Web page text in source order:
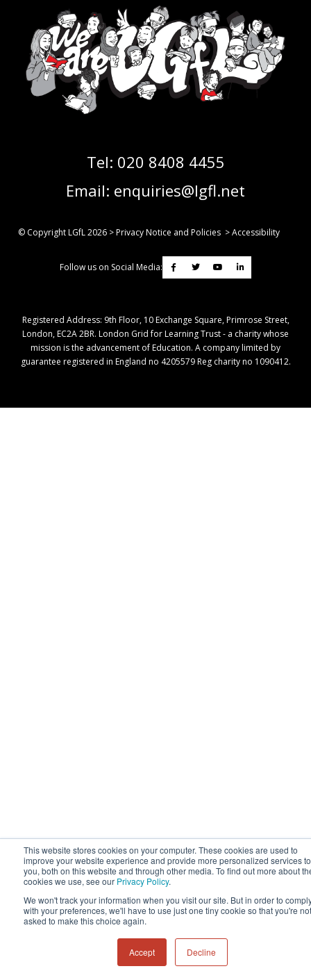
This website stores cookies on your computer. These cookies are used to
improve your website experience and provide more personalized services to
you, both on this website and through other media. To find out more about
cookies we use, see our Privacy Policy.
We won't track your information when you visit our site. But in order to
with your preferences, we'll have to use just one tiny cookie so that you're not
asked to make this choice again.
Accept Decline
Tel: 020 8408 4455
Email: enquiries@lgfl.net
© Copyright LGfL2026 >Privacy Notice and Policies >Accessibility
Follow us on Social Media:
Registered Address: ​9th Floor, 10 Exchange Square, Primrose Street,
London, EC2A 2BR. London Grid for Learning Trust - a charity whose
mission is the advancement of Education. A company limited by
guarantee registered in England no 4205579 Reg charity no 1090412.